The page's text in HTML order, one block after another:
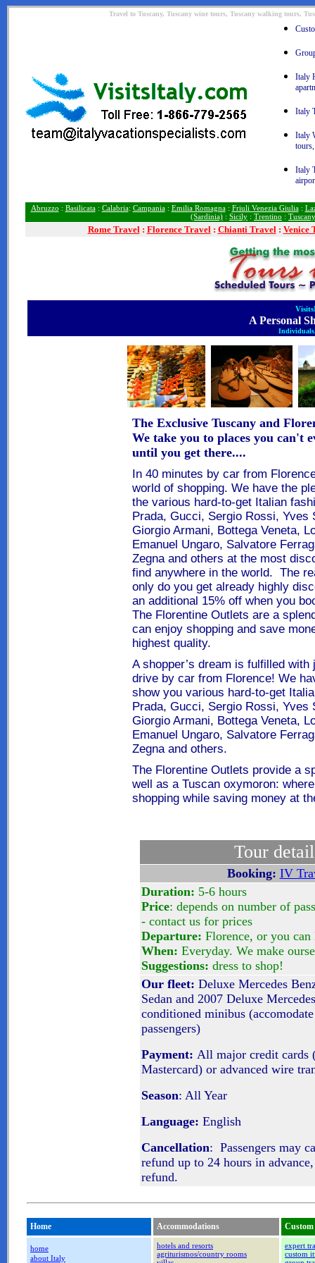
Travel to Tuscany, Tuscany wine tours, Tuscany walking tours,
Italy
Italy
Italy
Italy
Abruzzo : Basilicata: Calabria: Campania: Emilia Romagna: Friuli Venezia Giulia:
(Sardinia) : Sicily : Trentino : Tuscany
Rome Travel: Florence Travel: Chianti Travel: Venice
A Personal
The Exclusive Tuscany and
We take you to places you can't
until you get there....
In 40 minutes by car from
world of shopping. We have the
the various hard-to-get Italian
Prada, Gucci, Sergio Rossi, Yves
Giorgio Armani, Bottega Veneta,
Emanuel Ungaro, Salvatore
Zegna and others at the most
find anywhere in the world. The
only do you get already highly
an additional 15% off when you
The Florentine Outlets are a
can enjoy shopping and save
highest quality.
A shopper’s dream is fulfilled with
drive by car from Florence! We
show you various hard-to-get
Prada, Gucci, Sergio Rossi, Yves
Giorgio Armani, Bottega Veneta,
Emanuel Ungaro, Salvatore
Zegna and others.
The Florentine Outlets provide a
well as a Tuscan oxymoron:
shopping while saving money at
Tour
Booking: IV
Duration: 5-6 hours
Price: depends on number of
- contact us for prices
Departure: Florence, or you
When: Everyday. We make
Suggestions: dress to shop!
Our fleet: Deluxe Mercedes
Sedan and 2007 Deluxe
conditioned minibus
passengers)
Payment: All major credit cards
Mastercard) or advanced wire
Season: All Year
Language: English
Cancellation: Passengers may
refund up to 24 hours in
refund.
Home Accommodations Custom
home
about Italy
hotels and resorts
agriturismos/country rooms
expert
custom